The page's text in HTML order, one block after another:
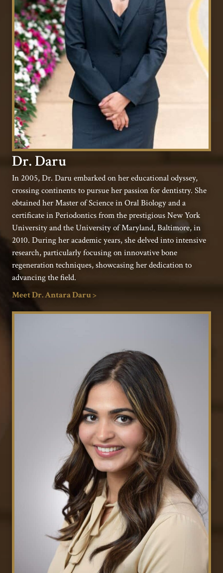
Dr. Daru
In 2005, Dr. Daru embarked on her educational odyssey,
crossing continents to pursue her passion for dentistry. She
obtained her Master of Science in Oral Biology and a
certificate in Periodontics from the prestigious New York
University and the University of Maryland, Baltimore, in
2010. During her academic years, she delved into intensive
research, particularly focusing on innovative bone
regeneration techniques, showcasing her dedication to
advancing the field.
Meet Dr. Antara Daru >